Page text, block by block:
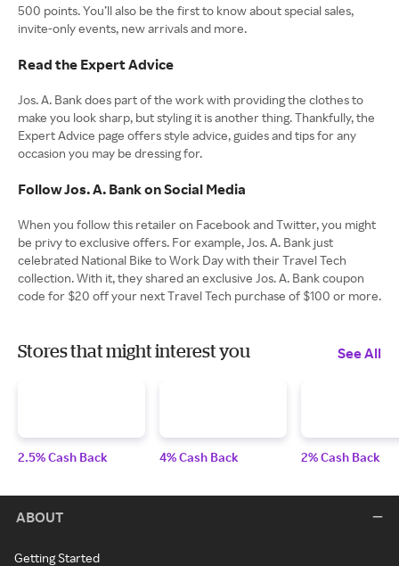
500 points. You’ll also be the first to know about special sales,
invite-only events, new arrivals and more.
Read the Expert Advice
Jos. A. Bank does part of the work with providing the clothes to
make you look sharp, but styling it is another thing. Thankfully, the
Expert Advice page offers style advice, guides and tips for any
occasion you may be dressing for.
Follow Jos. A. Bank on Social Media
When you follow this retailer on Facebook and Twitter, you might
be privy to exclusive offers. For example, Jos. A. Bank just
celebrated National Bike to Work Day with their Travel Tech
collection. With it, they shared an exclusive Jos. A. Bank coupon
code for $20 off your next Travel Tech purchase of $100 or more.
Stores that might interest you See All
2.5% Cash Back 4% Cash Back 2% Cash Back
ABOUT
Getting Started